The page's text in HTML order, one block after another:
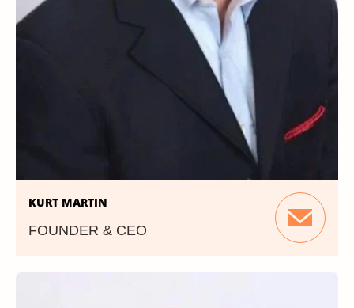
KURT MARTIN
FOUNDER & CEO